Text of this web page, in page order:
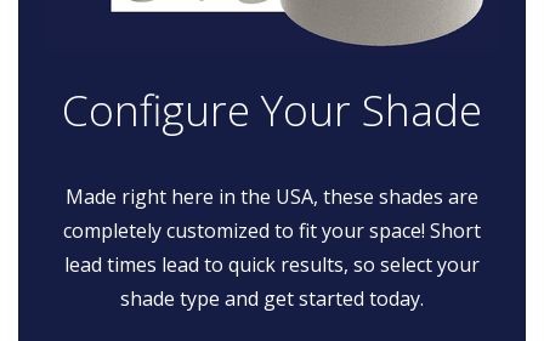
Configure Your Shade
Made right here in the USA, these shades are
completely customized to fit your space! Short
lead times lead to quick results, so select your
shade type and get started today.